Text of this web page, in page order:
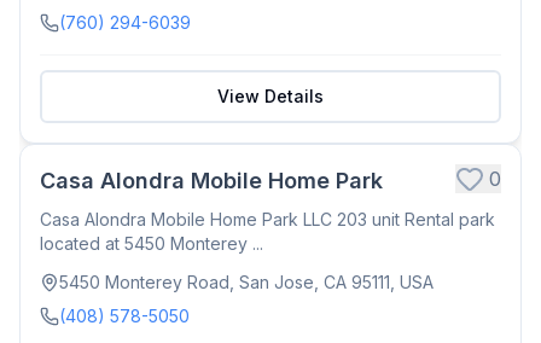
(760) 294-6039
View Details
Casa Alondra Mobile Home Park 0
Casa Alondra Mobile Home Park LLC 203 unit Rental park
located at 5450 Monterey ...
5450 Monterey Road, San Jose, CA 95111, USA
(408) 578-5050